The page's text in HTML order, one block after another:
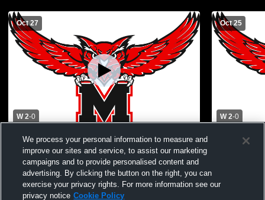
Oct 27
W 2-0
Marshall High School vs Kirksville High
School Mens Varsity Soccer
Oct 25
W 2-0
Hannibal
We process your personal information to measure and
improve our sites and service, to assist our marketing
campaigns and to provide personalised content and
advertising. By clicking the button on the right, you can
exercise your privacy rights. For more information see our
privacy notice Cookie Policy